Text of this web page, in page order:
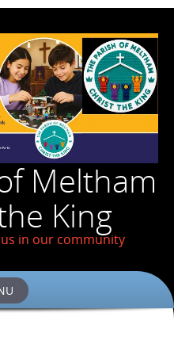
Meltham
King
in our community